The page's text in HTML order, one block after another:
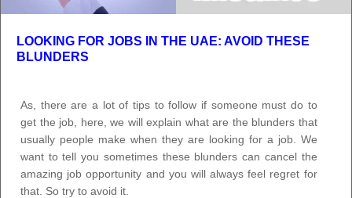
LOOKING FOR JOBS IN THE UAE: AVOID THESE
BLUNDERS
As, there are a lot of tips to follow if someone must do to
get the job, here, we will explain what are the blunders that
usually people make when they are looking for a job. We
want to tell you sometimes these blunders can cancel the
amazing job opportunity and you will always feel regret for
that. So try to avoid it.